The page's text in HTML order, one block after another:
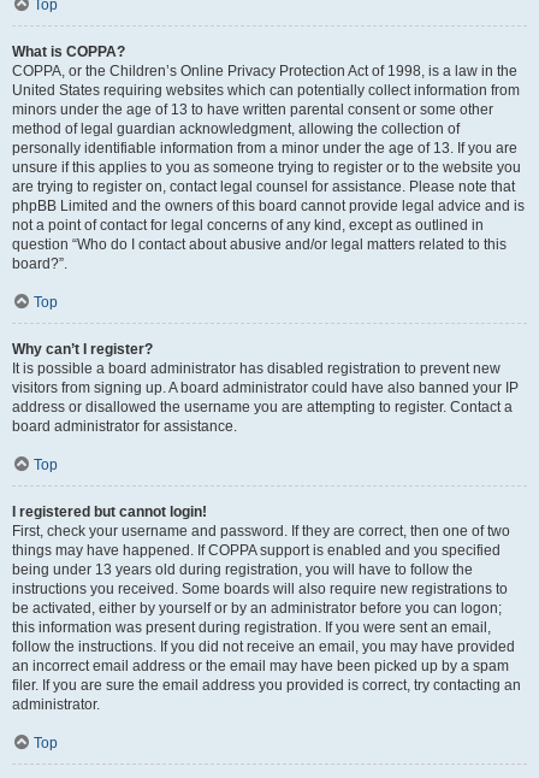
Top
What is COPPA?
COPPA, or the Children’s Online Privacy Protection Act of 1998, is a law in the
United States requiring websites which can potentially collect information from
minors under the age of 13 to have written parental consent or some other
method of legal guardian acknowledgment, allowing the collection of
personally identifiable information from a minor under the age of 13. If you are
unsure if this applies to you as someone trying to register or to the website you
are trying to register on, contact legal counsel for assistance. Please note that
phpBB Limited and the owners of this board cannot provide legal advice and is
not a point of contact for legal concerns of any kind, except as outlined in
question “Who do I contact about abusive and/or legal matters related to this
board?”.
Top
Why can’t I register?
It is possible a board administrator has disabled registration to prevent new
visitors from signing up. A board administrator could have also banned your IP
address or disallowed the username you are attempting to register. Contact a
board administrator for assistance.
Top
I registered but cannot login!
First, check your username and password. If they are correct, then one of two
things may have happened. If COPPA support is enabled and you specified
being under 13 years old during registration, you will have to follow the
instructions you received. Some boards will also require new registrations to
be activated, either by yourself or by an administrator before you can logon;
this information was present during registration. If you were sent an email,
follow the instructions. If you did not receive an email, you may have provided
an incorrect email address or the email may have been picked up by a spam
filer. If you are sure the email address you provided is correct, try contacting an
administrator.
Top